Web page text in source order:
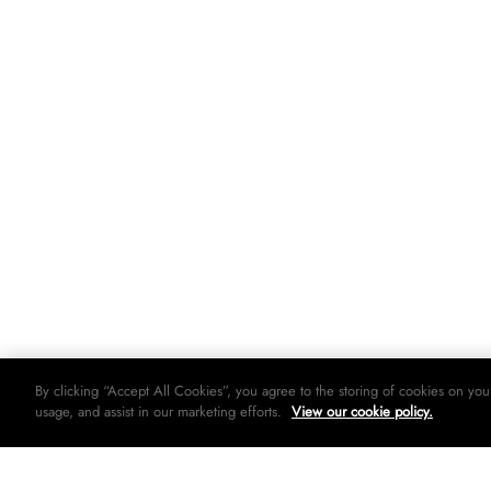
By clicking “Accept All Cookies”, you agree to the storing of cookies on
usage, and assist in our marketing efforts. View our cookie policy.